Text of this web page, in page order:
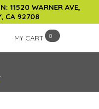
11520 WARNER AVE,
CA 92708
MY CART